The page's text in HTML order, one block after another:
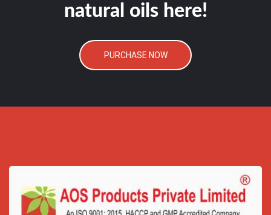
natural oils here!
PURCHASE NOW